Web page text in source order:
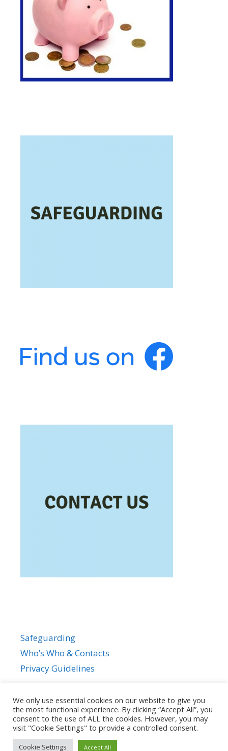
Safeguarding
Who’s Who & Contacts
Privacy Guidelines
We only use essential cookies on our website to give you
the most functional experience. By clicking “Accept All”, you
consent to the use of ALL the cookies. However, you may
visit "Cookie Settings" to provide a controlled consent.
Cookie Settings Accept All